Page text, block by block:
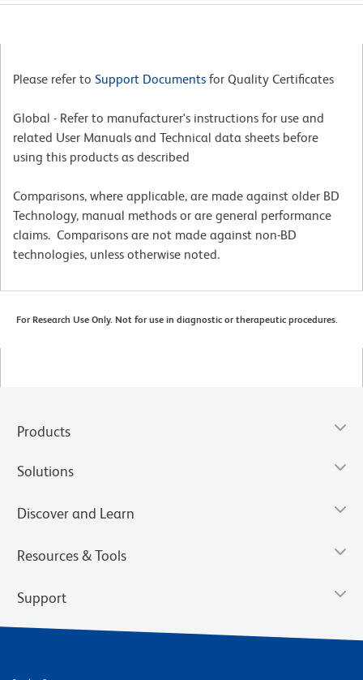
Please refer to Support Documents for Quality Certificates
Global - Refer to manufacturer's instructions for use and
related User Manuals and Technical data sheets before
using this products as described
Comparisons, where applicable, are made against older BD
Technology, manual methods or are general performance
claims. Comparisons are not made against non-BD
technologies, unless otherwise noted.
For Research Use Only. Not for use in diagnostic or therapeutic procedures.
Products
Solutions
Discover and Learn
Resources & Tools
Support